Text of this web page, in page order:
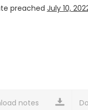
preached July 10,
notes